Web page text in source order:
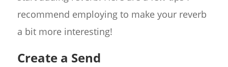
recommend employing to make your reverb
a bit more interesting!
Create a Send